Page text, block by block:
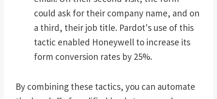
could ask for their company name, and on
a third, their job title. Pardot's use of this
tactic enabled Honeywell to increase its
form conversion rates by 25%.
By combining these tactics, you can automate